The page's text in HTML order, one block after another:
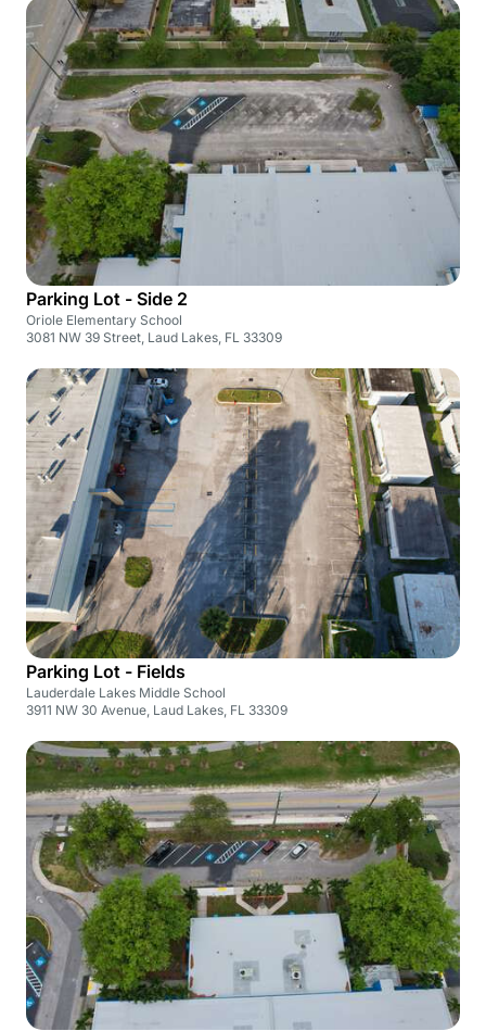
Parking Lot - Side 2
Oriole Elementary School
3081 NW 39 Street, Laud Lakes, FL 33309
Parking Lot - Fields
Lauderdale Lakes Middle School
3911 NW 30 Avenue, Laud Lakes, FL 33309